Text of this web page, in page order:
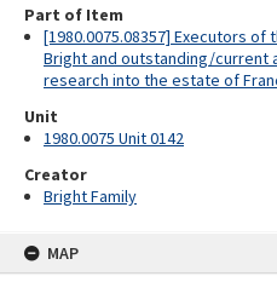
Part of Item
[1980.0075.08357] Executors of
Bright and outstanding/current
research into the estate of
Unit
1980.0075 Unit 0142
Creator
Bright Family
MAP